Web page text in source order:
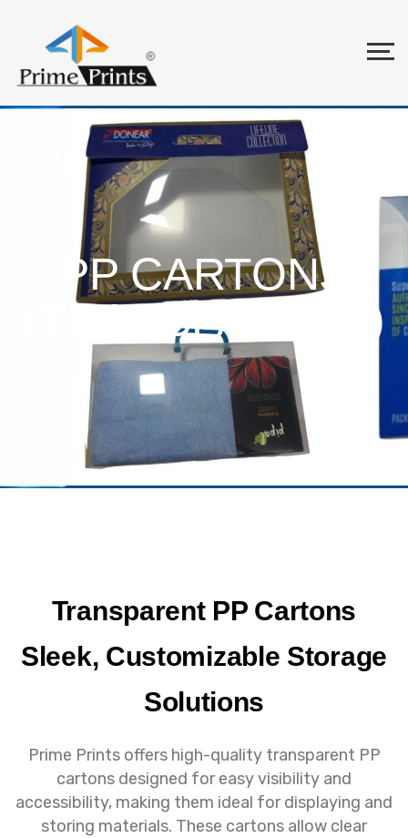
PP CARTONS
(TRANSPARENT)
Transparent PP Cartons
Sleek, Customizable Storage
Solutions
Prime Prints offers high-quality transparent PP
cartons designed for easy visibility and
accessibility, making them ideal for displaying and
storing materials. These cartons allow clear